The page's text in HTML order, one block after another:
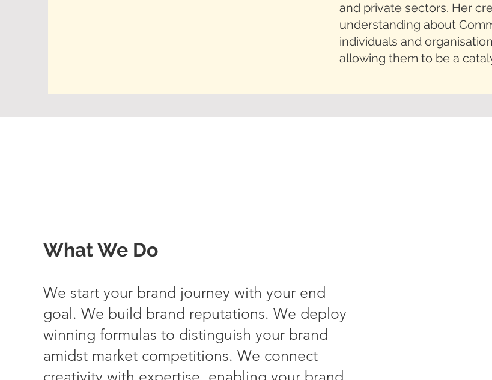
and private sectors. Her
understanding about
individuals and
allowing them to be a
What We Do
We start your brand journey with your end
goal. We build brand reputations. We deploy
winning formulas to distinguish your brand
amidst market competitions. We connect
creativity with expertise, enabling your brand